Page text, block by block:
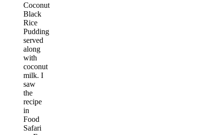
Coconut
Black
Rice
Pudding
served
along
with
coconut
milk. I
saw
the
recipe
in
Food
Safari